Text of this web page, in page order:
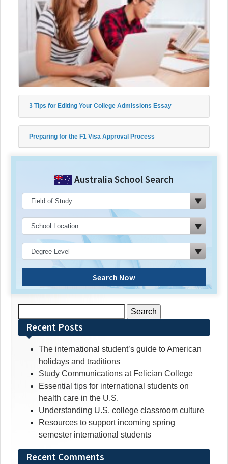
3 Tips for Editing Your College Admissions Essay
Preparing for the F1 Visa Approval Process
Australia School Search
Search Now
for:Recent Posts
The international student’s guide to American
holidays and traditions
Study Communications at Felician College
Essential tips for international students on
health care in the U.S.
Understanding U.S. college classroom culture
Resources to support incoming spring
semester international students
Recent Comments